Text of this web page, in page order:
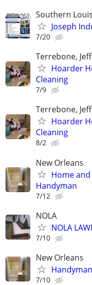
Southern
Joseph
7/20
Terrebone,
Hoarder
Cleaning
7/9
Terrebone,
Hoarder
Cleaning
8/2
New Orleans
Home and
Handyman
7/12
NOLA
NOLA
7/10
New Orleans
7/10